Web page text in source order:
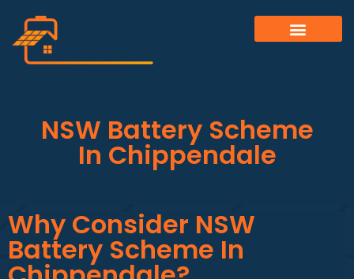
NSW Battery Scheme
In Chippendale
Why Consider NSW
Battery Scheme In